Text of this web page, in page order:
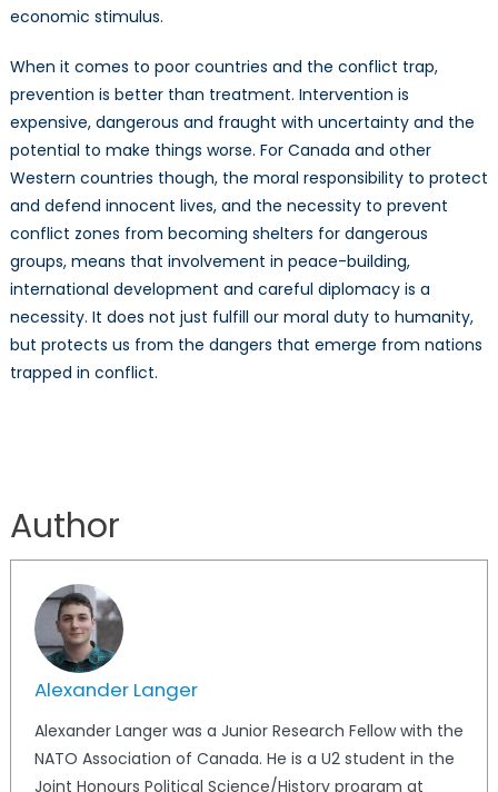
economic stimulus.
When it comes to poor countries and the conflict trap,
prevention is better than treatment. Intervention is
expensive, dangerous and fraught with uncertainty and the
potential to make things worse. For Canada and other
Western countries though, the moral responsibility to protect
and defend innocent lives, and the necessity to prevent
conflict zones from becoming shelters for dangerous
groups, means that involvement in peace-building,
international development and careful diplomacy is a
necessity. It does not just fulfill our moral duty to humanity,
but protects us from the dangers that emerge from nations
trapped in conflict.
Author
Alexander Langer
Alexander Langer was a Junior Research Fellow with the
NATO Association of Canada. He is a U2 student in the
Joint Honours Political Science/History program at